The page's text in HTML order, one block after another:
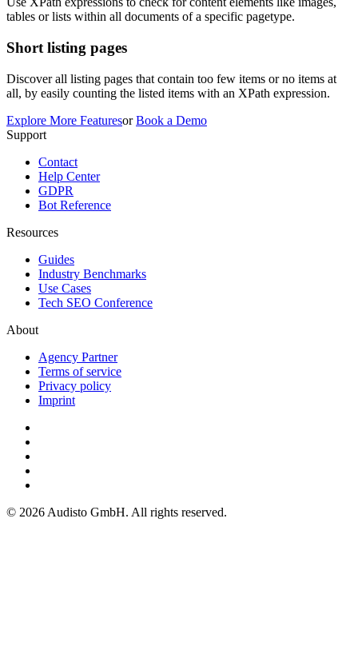
tables or lists within all documents of a specific pagetype.
Short listing pages
Discover all listing pages that contain too few items or no items at
all, by easily counting the listed items with an XPath expression.
Explore More Featuresor Book a Demo
Support
Contact
Help Center
GDPR
Bot Reference
Resources
Guides
Industry Benchmarks
Use Cases
Tech SEO Conference
About
Agency Partner
Terms of service
Privacy policy
Imprint
© 2026 Audisto GmbH. All rights reserved.